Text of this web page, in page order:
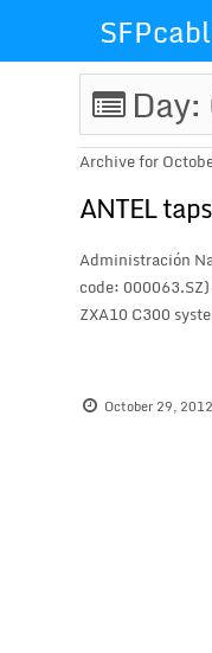
SFP
for say
fiber
Day:
Archive for
ANTEL
Administración
code:
ZXA10 C300
October 29, 2012